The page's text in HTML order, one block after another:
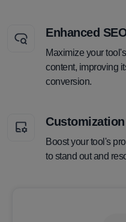
Enhanced
Maximize your
content, improving
conversion.
Boost your tool's
to stand out and